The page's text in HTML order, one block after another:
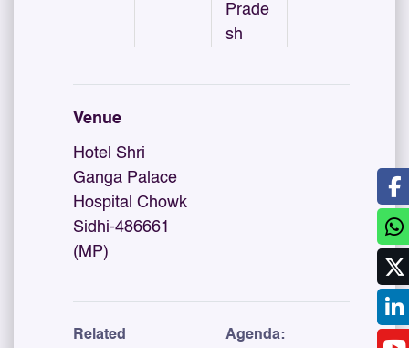
Prade
sh
Venue
Hotel Shri
Ganga Palace
Hospital Chowk
Sidhi-486661
(MP)
Related
Agenda: